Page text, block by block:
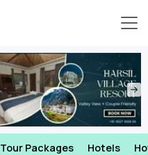
Tour Packages Hotels